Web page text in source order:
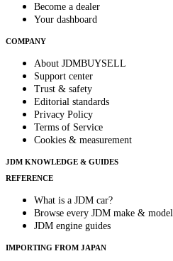
Become a dealer
Your dashboard
COMPANY
About JDMBUYSELL
Support center
Trust & safety
Editorial standards
Privacy Policy
Terms of Service
Cookies & measurement
JDM KNOWLEDGE & GUIDES
REFERENCE
What is a JDM car?
Browse every JDM make & model
JDM engine guides
IMPORTING FROM JAPAN